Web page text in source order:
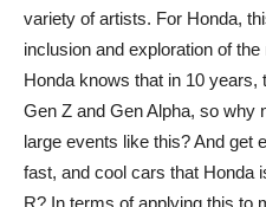
variety of artists. For Honda,
inclusion and exploration of
Honda knows that in 10 years,
Gen Z and Gen Alpha, so why
large events like this? And get
fast, and cool cars that Honda